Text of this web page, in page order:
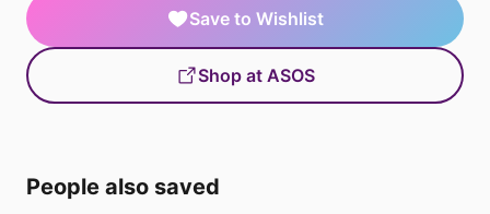
Save to Wishlist
Shop at ASOS
People also saved